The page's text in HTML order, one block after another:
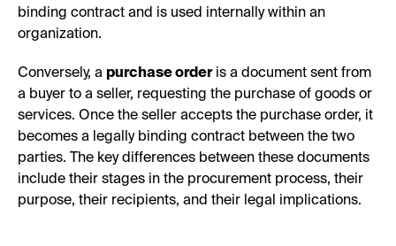
binding contract and is used internally within an
organization.
Conversely, a purchase orderis a document sent from
a buyer to a seller, requesting the purchase of goods or
services. Once the seller accepts the purchase order, it
becomes a legally binding contract between the two
parties. The key differences between these documents
include their stages in the procurement process, their
purpose, their recipients, and their legal implications.